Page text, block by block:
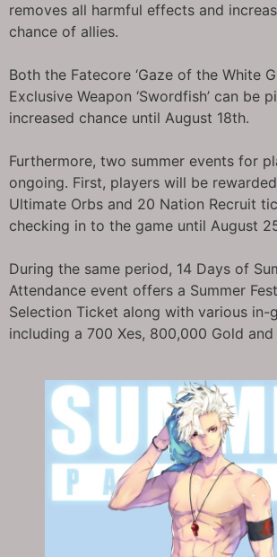
removes all harmful effects and
chance of allies.
Both the Fatecore ‘Gaze of the White
Exclusive Weapon ‘Swordfish’ can be
increased chance until August 18th.
Furthermore, two summer events for
ongoing. First, players will be
Ultimate Orbs and 20 Nation Recruit
checking in to the game until August
During the same period, 14 Days of
Attendance event offers a Summer
Selection Ticket along with various in-
including a 700 Xes, 800,000 Gold and